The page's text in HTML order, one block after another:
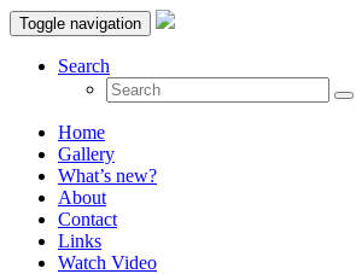
Toggle navigation
Search
Home
Gallery
What’s new?
About
Contact
Links
Watch Video